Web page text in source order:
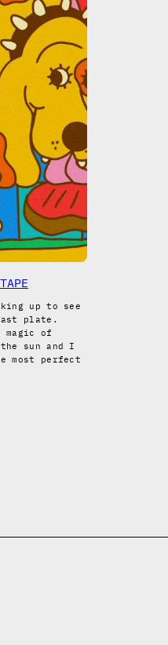
up to see
plate.
of
sun and I
most perfect